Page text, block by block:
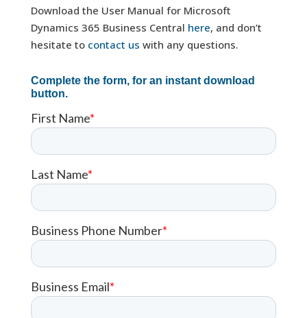
Download the User Manual for Microsoft
Dynamics 365 Business Central here, and don’t
hesitate to contact us with any questions.